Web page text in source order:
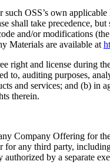
OSS’s own
take precedence,
and/or modifications
Materials are available at
and license during
auditing purposes,
and services; and (b) in
therein.
Company Offering for
any third party,
by a separate